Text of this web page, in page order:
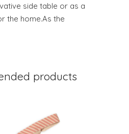
side table or as a
the home.As the
products